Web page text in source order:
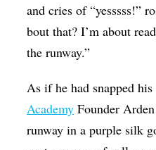
and cries of “yesssss!”
bout that? I’m about
the runway.”
As if he had snapped
Academy Founder
runway in a purple silk